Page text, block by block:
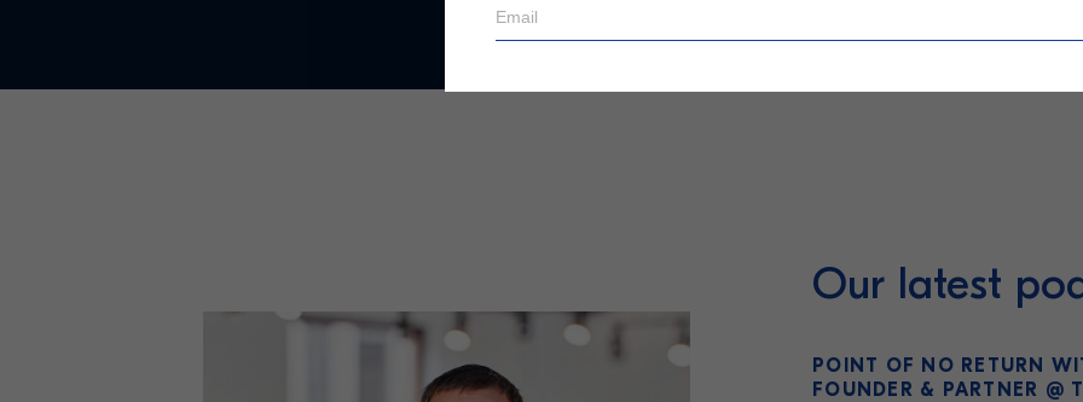
Our latest
POINT OF NO RETURN
FOUNDER & PARTNER @